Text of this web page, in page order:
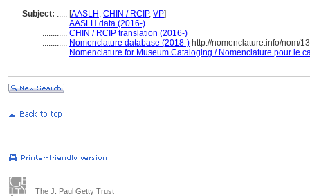
Subject: ..... [AASLH , CHIN / RCIP, VP]
............ AASLH data (2016-)
............ CHIN / RCIP translation (2016-)
............ Nomenclature database (2018-) http://nomenclature.info/nom/
............ Nomenclature for Museum Cataloging / Nomenclature pour le
The J. Paul Getty Trust